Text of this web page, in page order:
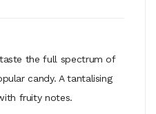
the full spectrum of
candy. A tantalising
fruity notes.